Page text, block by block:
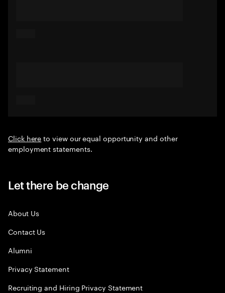
Click hereto view our equal opportunity and other
employment statements.
Let there be change
About Us
Contact Us
Alumni
Privacy Statement
Recruiting and Hiring Privacy Statement